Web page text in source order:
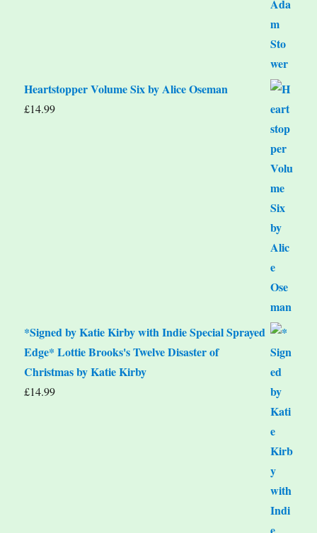
Heartstopper Volume Six by Alice Oseman
£14.99
*Signed by Katie Kirby with Indie Special Sprayed
Edge* Lottie Brooks's Twelve Disaster of
Christmas by Katie Kirby
£14.99